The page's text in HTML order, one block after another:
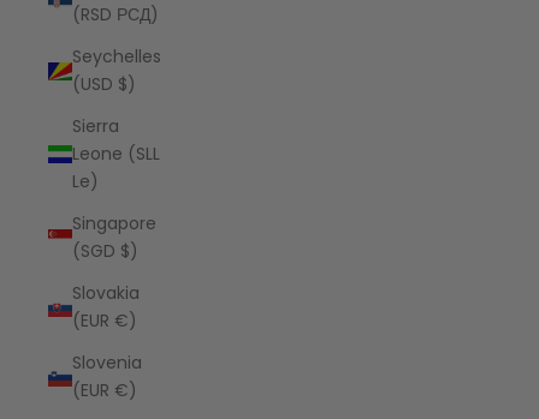
(RSD РСД)
Seychelles
(USD $)
Sierra
Leone (SLL
Le)
Singapore
(SGD $)
Slovakia
(EUR €)
Slovenia
(EUR €)